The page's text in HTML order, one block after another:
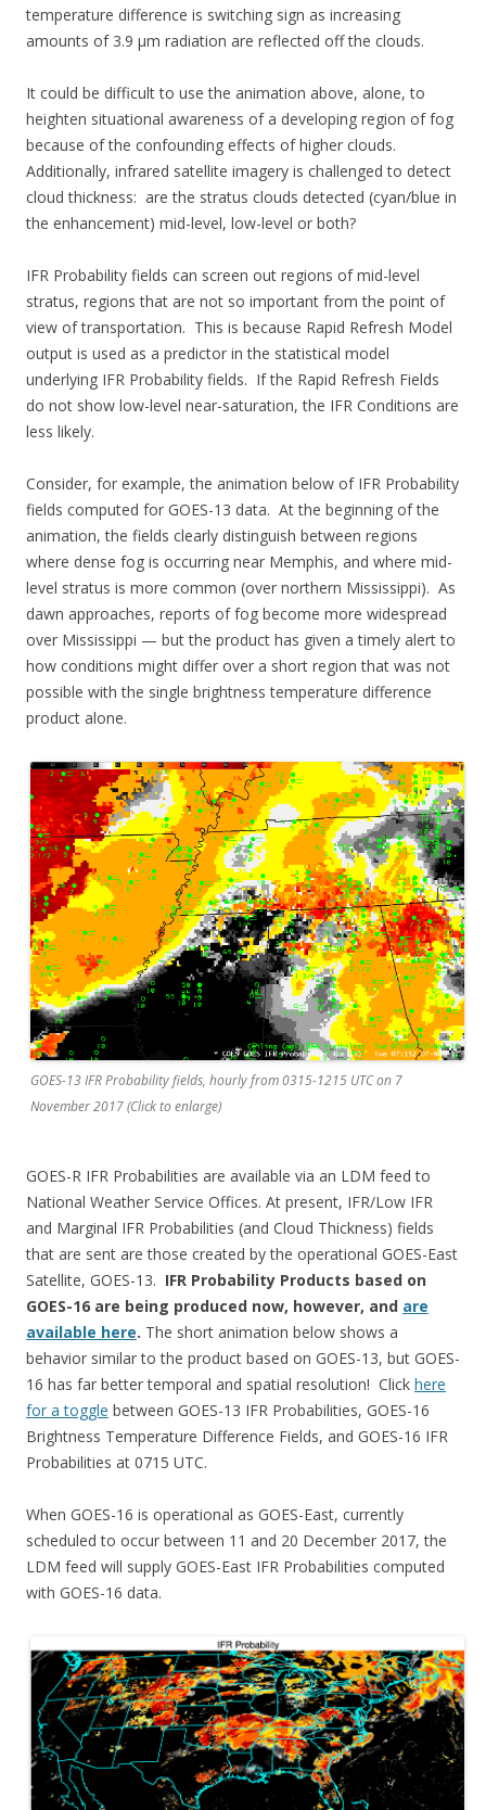
temperature difference is switching sign as increasing
amounts of 3.9 µm radiation are reflected off the clouds.
It could be difficult to use the animation above, alone, to
heighten situational awareness of a developing region of fog
because of the confounding effects of higher clouds.
Additionally, infrared satellite imagery is challenged to detect
cloud thickness: are the stratus clouds detected (cyan/blue in
the enhancement) mid-level, low-level or both?
IFR Probability fields can screen out regions of mid-level
stratus, regions that are not so important from the point of
view of transportation. This is because Rapid Refresh Model
output is used as a predictor in the statistical model
underlying IFR Probability fields. If the Rapid Refresh Fields
do not show low-level near-saturation, the IFR Conditions are
less likely.
Consider, for example, the animation below of IFR Probability
fields computed for GOES-13 data. At the beginning of the
animation, the fields clearly distinguish between regions
where dense fog is occurring near Memphis, and where mid-
level stratus is more common (over northern Mississippi). As
dawn approaches, reports of fog become more widespread
over Mississippi — but the product has given a timely alert to
how conditions might differ over a short region that was not
possible with the single brightness temperature difference
product alone.
GOES-13 IFR Probability fields, hourly from 0315-1215 UTC on 7
November 2017 (Click to enlarge)
GOES-R IFR Probabilities are available via an LDM feed to
National Weather Service Offices. At present, IFR/Low IFR
and Marginal IFR Probabilities (and Cloud Thickness) fields
that are sent are those created by the operational GOES-East
Satellite, GOES-13. IFR Probability Products based on
GOES-16 are being produced now, however, and are
available here. The short animation below shows a
behavior similar to the product based on GOES-13, but GOES-
16 has far better temporal and spatial resolution! Click here
for a toggle between GOES-13 IFR Probabilities, GOES-16
Brightness Temperature Difference Fields, and GOES-16 IFR
Probabilities at 0715 UTC.
When GOES-16 is operational as GOES-East, currently
scheduled to occur between 11 and 20 December 2017, the
LDM feed will supply GOES-East IFR Probabilities computed
with GOES-16 data.